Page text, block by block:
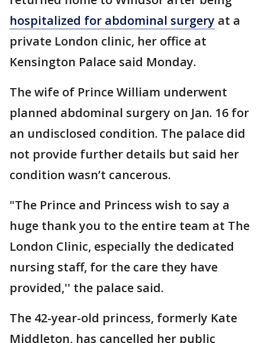
hospitalized for abdominal surgery at a
private London clinic, her office at
Kensington Palace said Monday.
The wife of Prince William underwent
planned abdominal surgery on Jan. 16 for
an undisclosed condition. The palace did
not provide further details but said her
condition wasn’t cancerous.
"The Prince and Princess wish to say a
huge thank you to the entire team at The
London Clinic, especially the dedicated
nursing staff, for the care they have
provided,'' the palace said.
The 42-year-old princess, formerly Kate
Middleton, has cancelled her public